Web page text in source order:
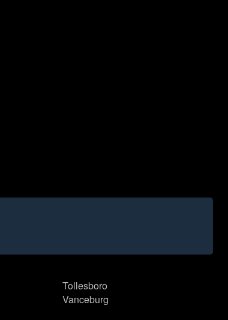
Tollesboro
Vanceburg